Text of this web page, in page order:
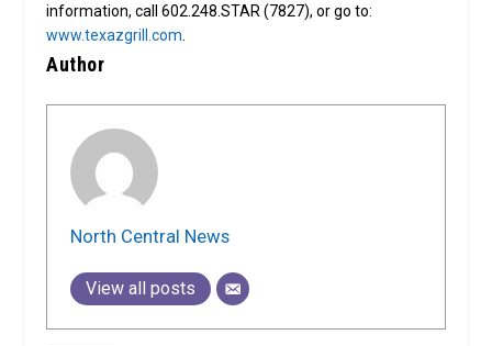
information, call 602.248.STAR (7827), or go to:
www.texazgrill.com
Author
North Central News
View all posts